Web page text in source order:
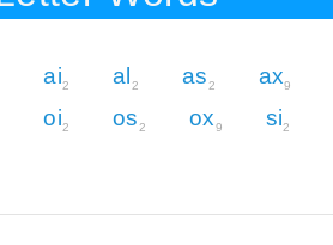
ai2 al 2 as2 ax9
oi2 os2 ox9 si2